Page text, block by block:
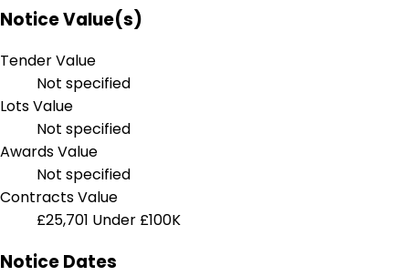
Notice Value(s)
Tender Value
Not specified
Lots Value
Not specified
Awards Value
Not specified
Contracts Value
£25,701 Under £100K
Notice Dates